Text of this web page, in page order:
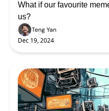
What if our favourite
us?
Teng Yan
Dec 19, 2024